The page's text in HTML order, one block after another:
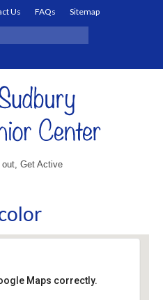
Us FAQs
Sitemap
Get Active
Maps correctly.